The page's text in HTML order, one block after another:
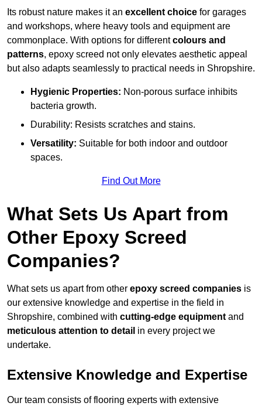
Its robust nature makes it an excellent choice for garages
and workshops, where heavy tools and equipment are
commonplace. With options for differentcolours and
patterns, epoxy screed not only elevates aesthetic appeal
but also adapts seamlessly to practical needs in Shropshire.
Hygienic Properties: Non-porous surface inhibits
bacteria growth.
Durability: Resists scratches and stains.
Versatility: Suitable for both indoor and outdoor
spaces.
Find Out More
What Sets Us Apart from
Other Epoxy Screed
Companies?
What sets us apart from other epoxy screed companies is
our extensive knowledge and expertise in the field in
Shropshire, combined with cutting-edge equipment and
meticulous attention to detail in every project we
undertake.
Extensive Knowledge and Expertise
Our team consists of flooring experts with extensive